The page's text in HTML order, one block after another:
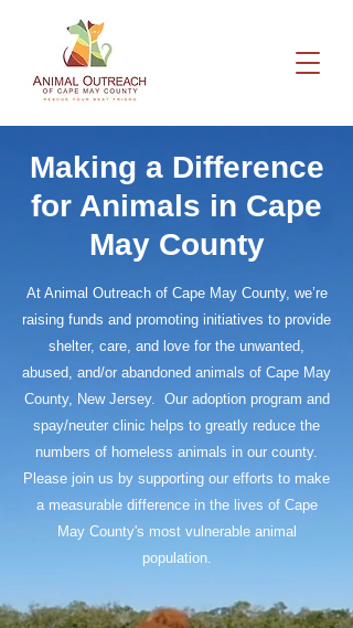
Making a Difference
for Animals in Cape
May County
At Animal Outreach of Cape May County, we’re
raising funds and promoting initiatives to provide
shelter, care, and love for the unwanted,
abused, and/or abandoned animals of Cape May
County, New Jersey. Our adoption program and
spay/neuter clinic helps to greatly reduce the
numbers of homeless animals in our county.
Please join us by supporting our efforts to make
a measurable difference in the lives of Cape
May County's most vulnerable animal
population.